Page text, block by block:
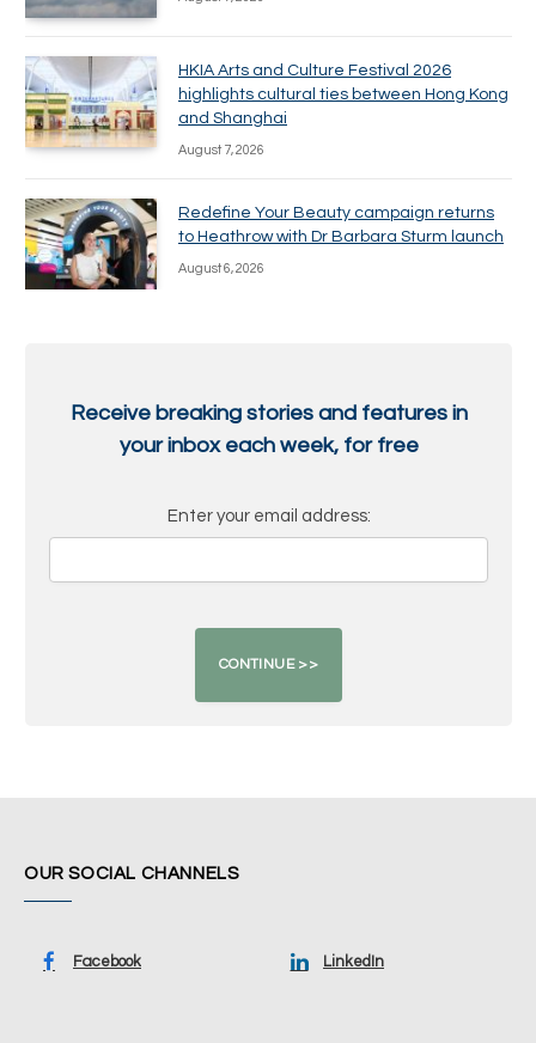
HKIA Arts and Culture Festival 2026
highlights cultural ties between Hong Kong
and Shanghai
August 7, 2026
Redefine Your Beauty campaign returns
to Heathrow with Dr Barbara Sturm launch
August 6, 2026
Receive breaking stories and features in
your inbox each week, for free
Enter your email address:
OUR SOCIAL CHANNELS
Facebook LinkedIn